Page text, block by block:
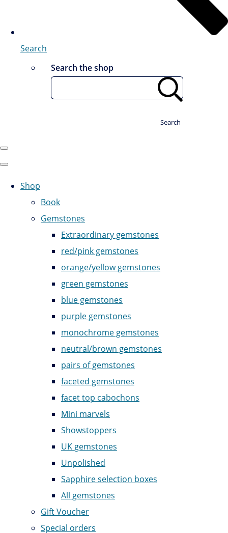
Search
Search the shop
Search
Shop
Book
Gemstones
Extraordinary gemstones
red/pink gemstones
orange/yellow gemstones
green gemstones
blue gemstones
purple gemstones
monochrome gemstones
neutral/brown gemstones
pairs of gemstones
faceted gemstones
facet top cabochons
Mini marvels
Showstoppers
UK gemstones
Unpolished
Sapphire selection boxes
All gemstones
Gift Voucher
Special orders